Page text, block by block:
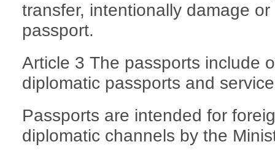
transfer, intentionally damage
passport.
Article 3 The passports include
diplomatic passports and
Passports are intended for
diplomatic channels by the